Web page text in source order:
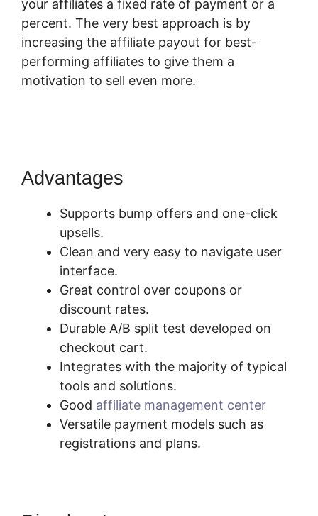
your affiliates a fixed rate of payment or a
percent. The very best approach is by
increasing the affiliate payout for best-
performing affiliates to give them a
motivation to sell even more.
Advantages
Supports bump offers and one-click
upsells.
Clean and very easy to navigate user
interface.
Great control over coupons or
discount rates.
Durable A/B split test developed on
checkout cart.
Integrates with the majority of typical
tools and solutions.
Good affiliate management center
Versatile payment models such as
registrations and plans.